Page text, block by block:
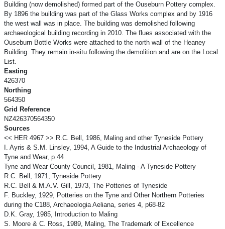
Building (now demolished) formed part of the Ouseburn Pottery complex.
By 1896 the building was part of the Glass Works complex and by 1916
the west wall was in place. The building was demolished following
archaeological building recording in 2010. The flues associated with the
Ouseburn Bottle Works were attached to the north wall of the Heaney
Building. They remain in-situ following the demolition and are on the Local
List.
Easting
426370
Northing
564350
Grid Reference
NZ426370564350
Sources
<< HER 4967 >> R.C. Bell, 1986, Maling and other Tyneside Pottery
I. Ayris & S.M. Linsley, 1994, A Guide to the Industrial Archaeology of
Tyne and Wear, p 44
Tyne and Wear County Council, 1981, Maling - A Tyneside Pottery
R.C. Bell, 1971, Tyneside Pottery
R.C. Bell & M.A.V. Gill, 1973, The Potteries of Tyneside
F. Buckley, 1929, Potteries on the Tyne and Other Northern Potteries
during the C188, Archaeologia Aeliana, series 4, p68-82
D.K. Gray, 1985, Introduction to Maling
S. Moore & C. Ross, 1989, Maling, The Trademark of Excellence